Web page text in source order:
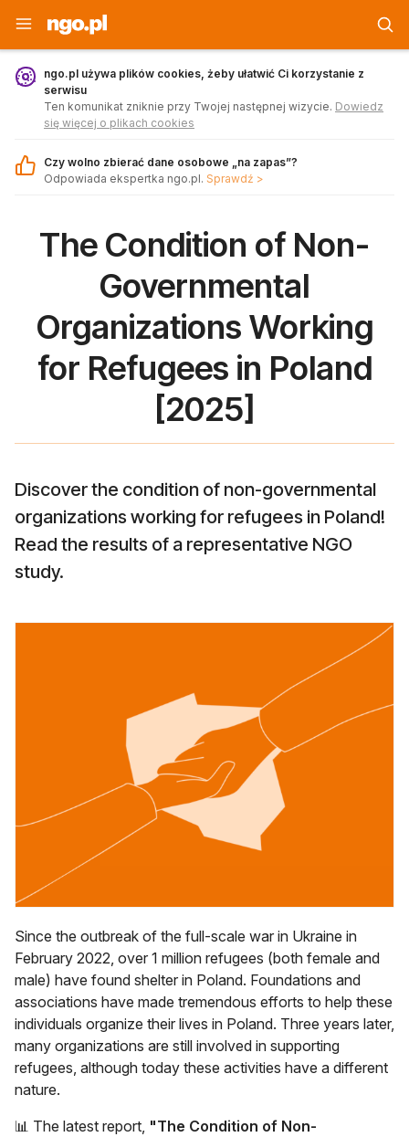
Strona główna - ngo.pl
ngo.pl używa plików cookies, żeby ułatwić Ci korzystanie z
serwisu
Ten komunikat zniknie przy Twojej następnej wizycie. Dowiedz
się więcej o plikach cookies
Czy wolno zbierać dane osobowe „na zapas”?
Odpowiada ekspertka ngo.pl. Sprawdź >
The Condition of Non-
Governmental
Organizations Working
for Refugees in Poland
[2025]
Discover the condition of non-governmental
organizations working for refugees in Poland!
Read the results of a representative NGO
study.
Since the outbreak of the full-scale war in Ukraine in
February 2022, over 1 million refugees (both female and
male) have found shelter in Poland. Foundations and
associations have made tremendous efforts to help these
individuals organize their lives in Poland. Three years later,
many organizations are still involved in supporting
refugees, although today these activities have a different
nature.
📊 The latest report, "The Condition of Non-